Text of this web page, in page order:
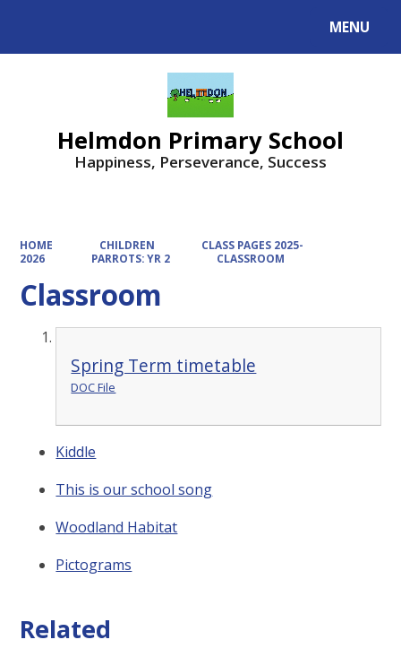
MENU
Helmdon Primary School
Happiness, Perseverance, Success
HOME CHILDREN
CLASS PAGES 2025-
2026
PARROTS: YR 2 CLASSROOM
Classroom
Spring Term timetable
DOC File
Kiddle
This is our school song
Woodland Habitat
Pictograms
Related